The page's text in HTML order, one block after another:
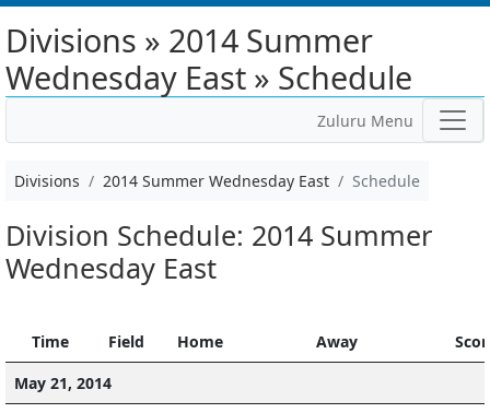
Divisions » 2014 Summer
Wednesday East » Schedule
Zuluru Menu
Divisions 2014 Summer Wednesday East Schedule
Division Schedule: 2014 Summer
Wednesday East
Time Field Home Away
May 21, 2014